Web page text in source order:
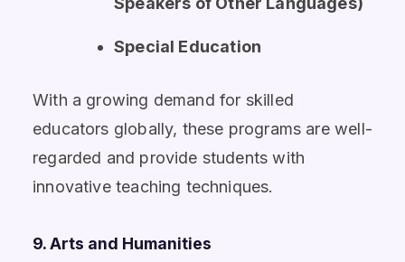
Special Education
With a growing demand for skilled
educators globally, these programs are well-
regarded and provide students with
innovative teaching techniques.
9. Arts and Humanities